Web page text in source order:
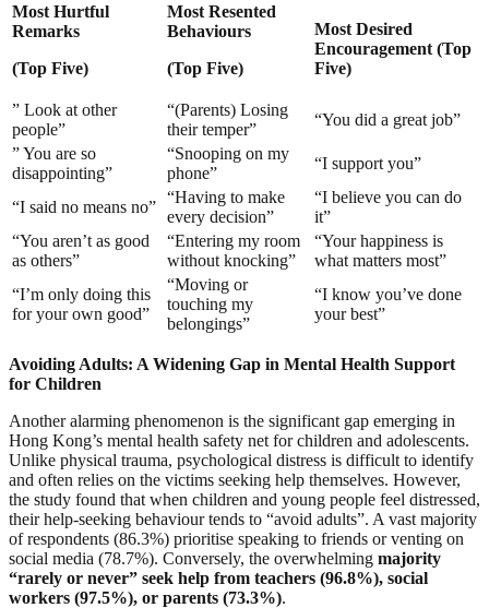
Most Hurtful
Remarks
(Top Five)
Most Resented
Behaviours
(Top Five)
Most Desired
Encouragement (Top
Five)
” Look at other
people”
“(Parents) Losing
their temper”
“You did a great job”
” You are so
disappointing”
“Snooping on my
phone”
“I support you”
“I said no means no”
“Having to make
every decision”
“I believe you can do
it”
“You aren’t as good
as others”
“Entering my room
without knocking”
“Your happiness is
what matters most”
“I’m only doing this
for your own good”
“Moving or
touching my
belongings”
“I know you’ve done
your best”
Avoiding Adults: A Widening Gap in Mental Health Support
for Children
Another alarming phenomenon is the significant gap emerging in
Hong Kong’s mental health safety net for children and adolescents.
Unlike physical trauma, psychological distress is difficult to identify
and often relies on the victims seeking help themselves. However,
the study found that when children and young people feel distressed,
their help-seeking behaviour tends to “avoid adults”. A vast majority
of respondents (86.3%) prioritise speaking to friends or venting on
social media (78.7%). Conversely, the overwhelming majority
“rarely or never” seek help from teachers (96.8%), social
workers (97.5%), or parents (73.3%).